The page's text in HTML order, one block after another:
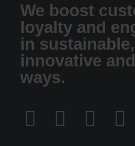
We boost
loyalty and
in sustainable,
innovative
ways.